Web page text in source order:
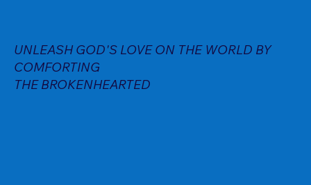
UNLEASH GOD'S LOVE ON THE WORLD BY
COMFORTING
THE BROKENHEARTED